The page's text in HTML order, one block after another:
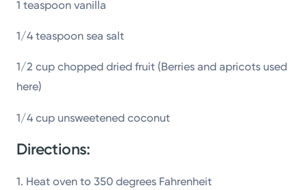
1 teaspoon vanilla
1/4 teaspoon sea salt
1/2 cup chopped dried fruit (Berries and apricots used
here)
1/4 cup unsweetened coconut
Directions:
1. Heat oven to 350 degrees Fahrenheit